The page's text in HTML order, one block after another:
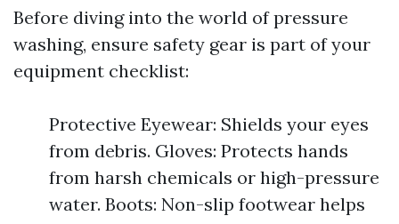
Before diving into the world of pressure
washing, ensure safety gear is part of your
equipment checklist:
Protective Eyewear: Shields your eyes
from debris. Gloves: Protects hands
from harsh chemicals or high-pressure
water. Boots: Non-slip footwear helps